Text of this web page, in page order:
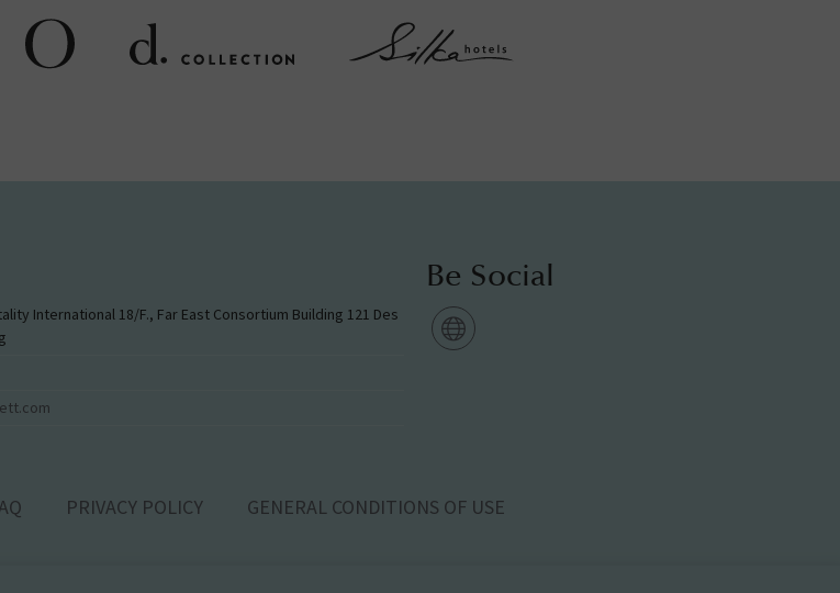
International 18/F., Far East Consortium Building 121 Des
Be Social
PRIVACY POLICY GENERAL CONDITIONS OF USE